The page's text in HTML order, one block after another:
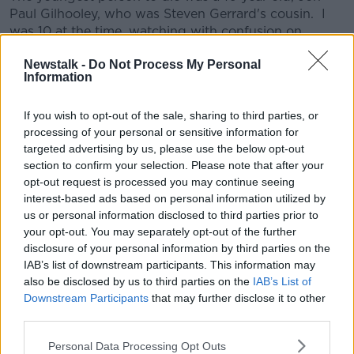
Newstalk - Do Not Process My Personal
Information
If you wish to opt-out of the sale, sharing to third parties, or
processing of your personal or sensitive information for
targeted advertising by us, please use the below opt-out
section to confirm your selection. Please note that after your
opt-out request is processed you may continue seeing
interest-based ads based on personal information utilized by
us or personal information disclosed to third parties prior to
your opt-out. You may separately opt-out of the further
disclosure of your personal information by third parties on the
IAB’s list of downstream participants. This information may
also be disclosed by us to third parties on the IAB’s List of
Downstream Participants that may further disclose it to other
Personal Data Processing Opt Outs
Paul Gilhooley, who was Steven Gerrard's cousin. I
was 10 at the time, watching with confusion on
television at home as the events unfolded. Even for a
child, it became very clear early on that something
was terribly wrong. I remember Match of the Day
It heralded a culture of safety that football was crying
out for. It shone a light on the way a city and it's
people could be treated by it's own Government.
Things are better now, but it came at a very heavy
price.
#AD
If you want to know more, there is a definitive
documentary on the subject, which shows the pain
staking work that the families undertook to seek the
truth.
content you accept the terms and conditions